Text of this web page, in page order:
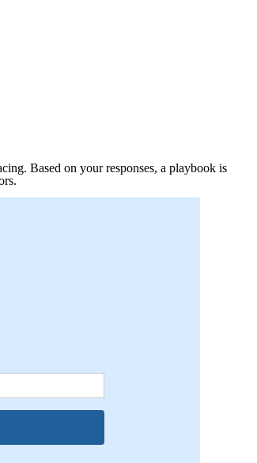
Based on your responses, a playbook is